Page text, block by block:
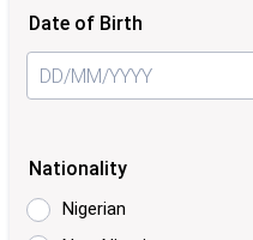
Date of Birth
Nationality
Nigerian